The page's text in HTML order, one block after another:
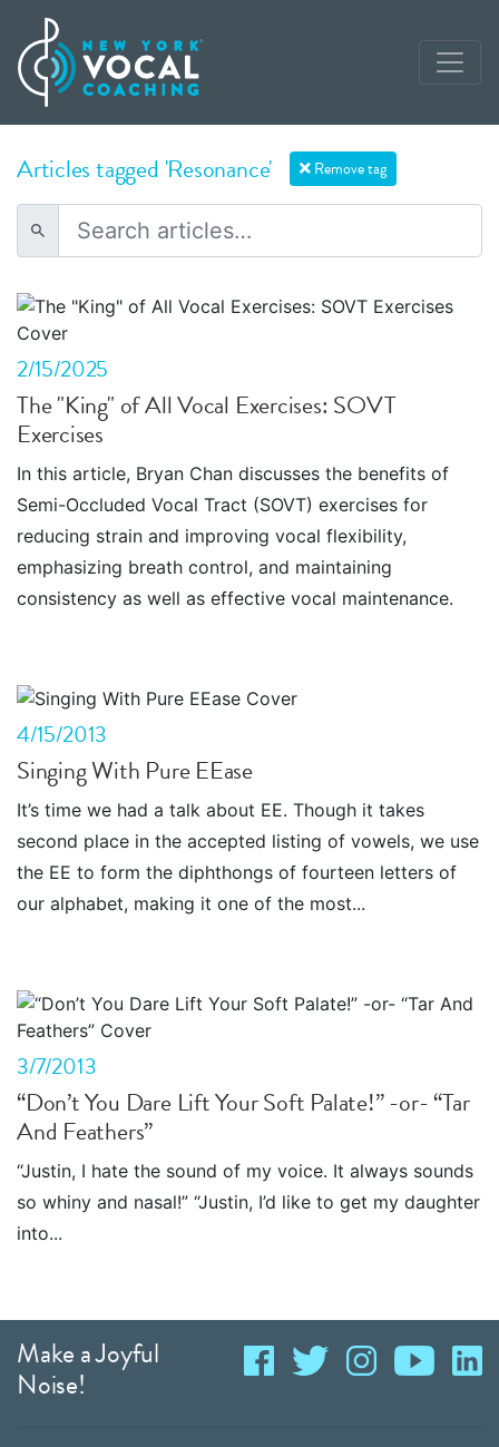
Articles tagged 'Resonance' Remove tag
2/15/2025
The "King" of All Vocal Exercises: SOVT
Exercises
In this article, Bryan Chan discusses the benefits of
Semi-Occluded Vocal Tract (SOVT) exercises for
reducing strain and improving vocal flexibility,
emphasizing breath control, and maintaining
consistency as well as effective vocal maintenance.
4/15/2013
Singing With Pure EEase
It’s time we had a talk about EE. Though it takes
second place in the accepted listing of vowels, we use
the EE to form the diphthongs of fourteen letters of
our alphabet, making it one of the most...
3/7/2013
“Don’t You Dare Lift Your Soft Palate!” -or- “Tar
And Feathers”
“Justin, I hate the sound of my voice. It always sounds
so whiny and nasal!” “Justin, I’d like to get my daughter
into...
Make a Joyful
Noise!